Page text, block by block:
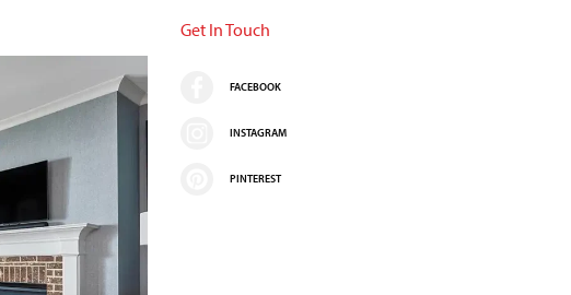
Get In Touch
FACEBOOK
INSTAGRAM
PINTEREST